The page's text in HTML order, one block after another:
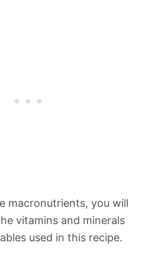
macronutrients, you will
vitamins and minerals
used in this recipe.